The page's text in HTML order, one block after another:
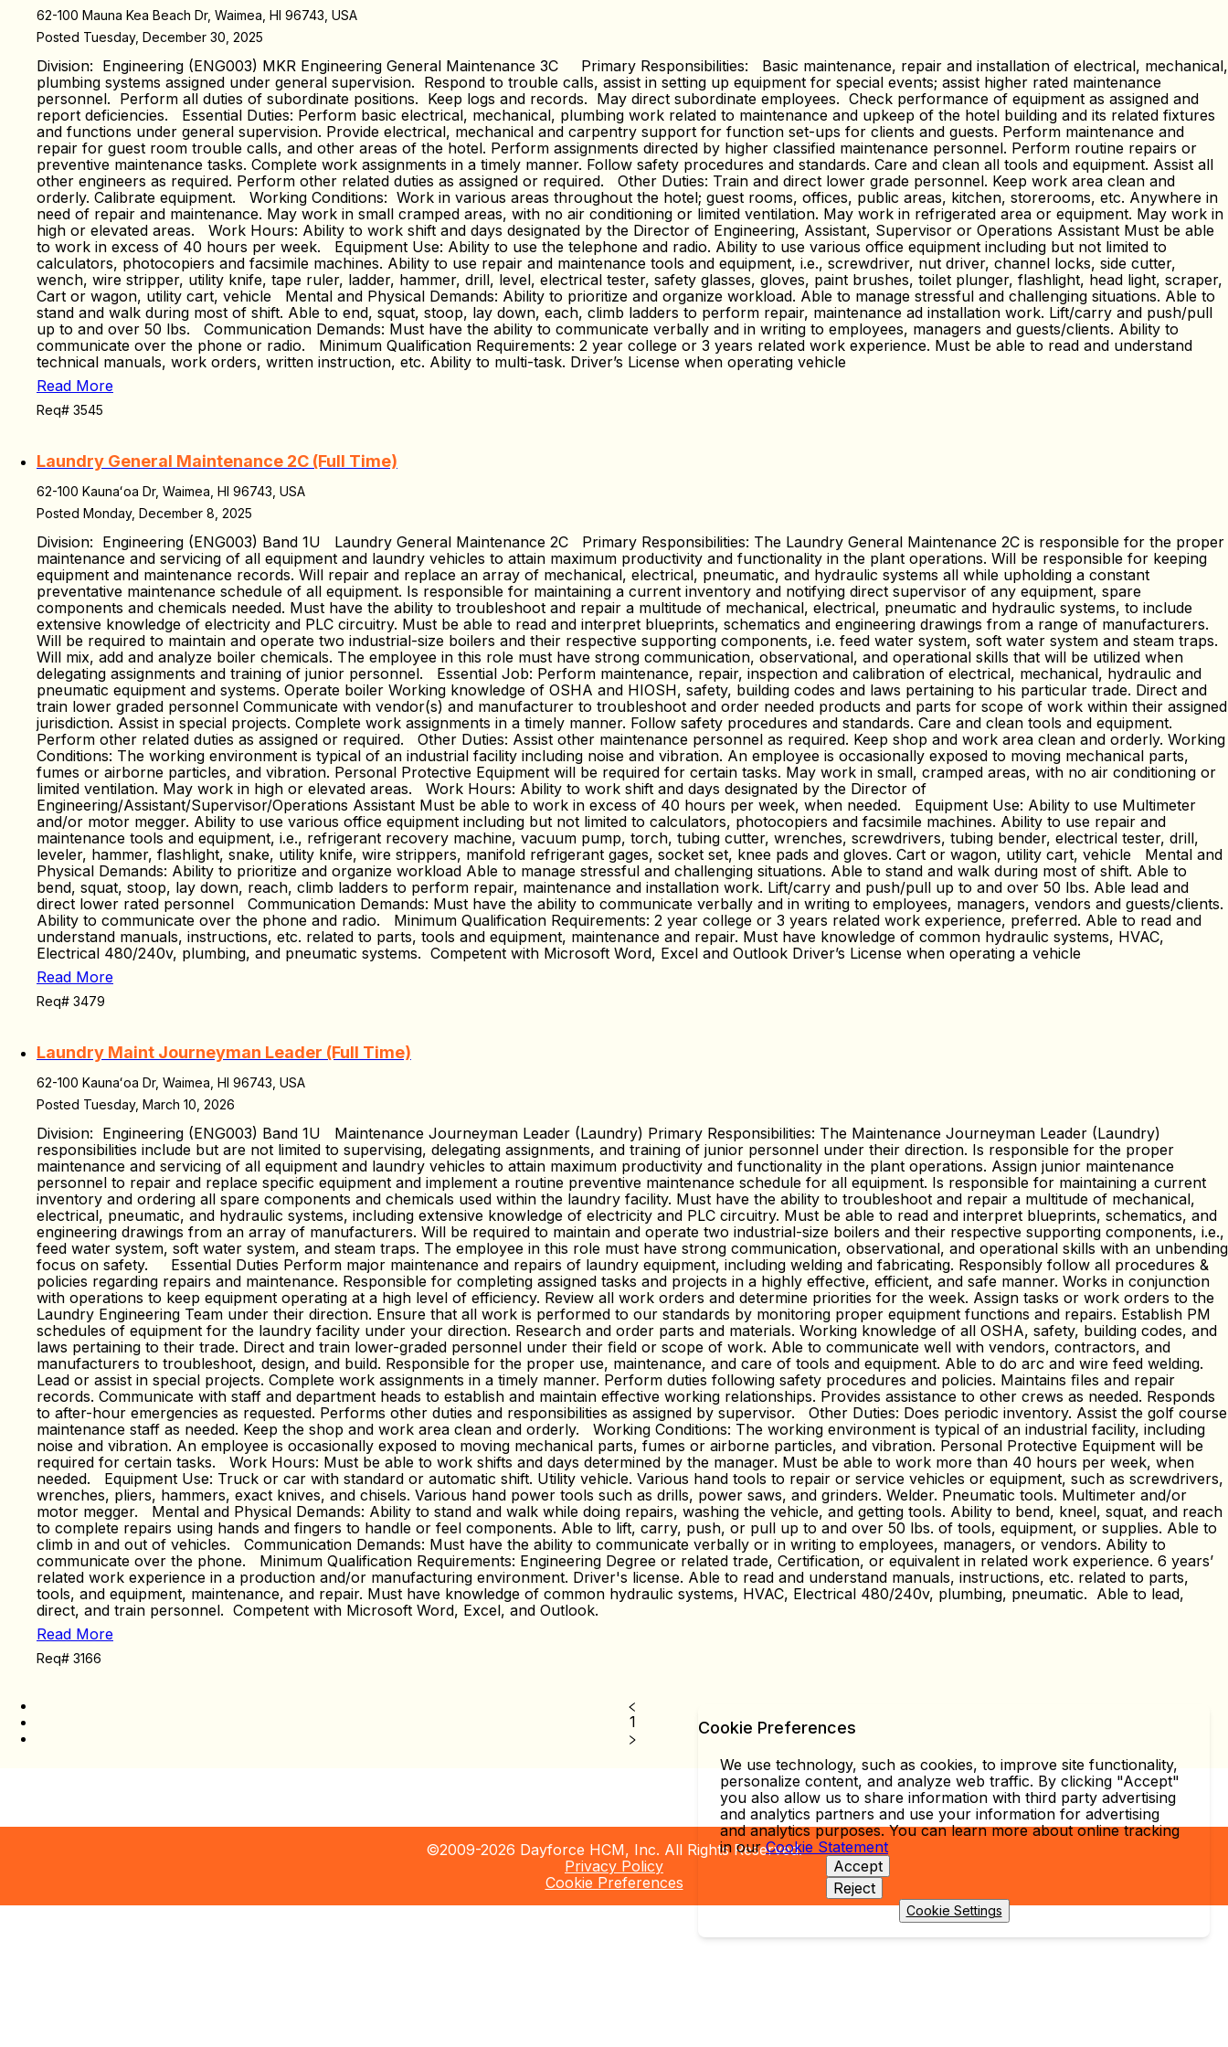
62-100 Mauna Kea Beach Dr, Waimea, HI 96743, USA
Posted Tuesday, December 30, 2025
Division: Engineering (ENG003) MKR Engineering General Maintenance 3C Primary Responsibilities: Basic maintenance, repair and installation of electrical, mechanical,
plumbing systems assigned under general supervision. Respond to trouble calls, assist in setting up equipment for special events; assist higher rated maintenance
personnel. Perform all duties of subordinate positions. Keep logs and records. May direct subordinate employees. Check performance of equipment as assigned and
report deficiencies. Essential Duties: Perform basic electrical, mechanical, plumbing work related to maintenance and upkeep of the hotel building and its related fixtures
and functions under general supervision. Provide electrical, mechanical and carpentry support for function set-ups for clients and guests. Perform maintenance and
repair for guest room trouble calls, and other areas of the hotel. Perform assignments directed by higher classified maintenance personnel. Perform routine repairs or
preventive maintenance tasks. Complete work assignments in a timely manner. Follow safety procedures and standards. Care and clean all tools and equipment. Assist all
other engineers as required. Perform other related duties as assigned or required. Other Duties: Train and direct lower grade personnel. Keep work area clean and
orderly. Calibrate equipment. Working Conditions: Work in various areas throughout the hotel; guest rooms, offices, public areas, kitchen, storerooms, etc. Anywhere in
need of repair and maintenance. May work in small cramped areas, with no air conditioning or limited ventilation. May work in refrigerated area or equipment. May work in
high or elevated areas. Work Hours: Ability to work shift and days designated by the Director of Engineering, Assistant, Supervisor or Operations Assistant Must be able
to work in excess of 40 hours per week. Equipment Use: Ability to use the telephone and radio. Ability to use various office equipment including but not limited to
calculators, photocopiers and facsimile machines. Ability to use repair and maintenance tools and equipment, i.e., screwdriver, nut driver, channel locks, side cutter,
wench, wire stripper, utility knife, tape ruler, ladder, hammer, drill, level, electrical tester, safety glasses, gloves, paint brushes, toilet plunger, flashlight, head light, scraper,
Cart or wagon, utility cart, vehicle Mental and Physical Demands: Ability to prioritize and organize workload. Able to manage stressful and challenging situations. Able to
stand and walk during most of shift. Able to end, squat, stoop, lay down, each, climb ladders to perform repair, maintenance ad installation work. Lift/carry and push/pull
up to and over 50 lbs. Communication Demands: Must have the ability to communicate verbally and in writing to employees, managers and guests/clients. Ability to
communicate over the phone or radio. Minimum Qualification Requirements: 2 year college or 3 years related work experience. Must be able to read and understand
technical manuals, work orders, written instruction, etc. Ability to multi-task. Driver’s License when operating vehicle
Read More
Req# 3545
Laundry General Maintenance 2C (Full Time)
62-100 Kaunaʻoa Dr, Waimea, HI 96743, USA
Posted Monday, December 8, 2025
Division: Engineering (ENG003) Band 1U Laundry General Maintenance 2C Primary Responsibilities: The Laundry General Maintenance 2C is responsible for the proper
maintenance and servicing of all equipment and laundry vehicles to attain maximum productivity and functionality in the plant operations. Will be responsible for keeping
equipment and maintenance records. Will repair and replace an array of mechanical, electrical, pneumatic, and hydraulic systems all while upholding a constant
preventative maintenance schedule of all equipment. Is responsible for maintaining a current inventory and notifying direct supervisor of any equipment, spare
components and chemicals needed. Must have the ability to troubleshoot and repair a multitude of mechanical, electrical, pneumatic and hydraulic systems, to include
extensive knowledge of electricity and PLC circuitry. Must be able to read and interpret blueprints, schematics and engineering drawings from a range of manufacturers.
Will be required to maintain and operate two industrial-size boilers and their respective supporting components, i.e. feed water system, soft water system and steam traps.
Will mix, add and analyze boiler chemicals. The employee in this role must have strong communication, observational, and operational skills that will be utilized when
delegating assignments and training of junior personnel. Essential Job: Perform maintenance, repair, inspection and calibration of electrical, mechanical, hydraulic and
pneumatic equipment and systems. Operate boiler Working knowledge of OSHA and HIOSH, safety, building codes and laws pertaining to his particular trade. Direct and
train lower graded personnel Communicate with vendor(s) and manufacturer to troubleshoot and order needed products and parts for scope of work within their assigned
jurisdiction. Assist in special projects. Complete work assignments in a timely manner. Follow safety procedures and standards. Care and clean tools and equipment.
Perform other related duties as assigned or required. Other Duties: Assist other maintenance personnel as required. Keep shop and work area clean and orderly. Working
Conditions: The working environment is typical of an industrial facility including noise and vibration. An employee is occasionally exposed to moving mechanical parts,
fumes or airborne particles, and vibration. Personal Protective Equipment will be required for certain tasks. May work in small, cramped areas, with no air conditioning or
limited ventilation. May work in high or elevated areas. Work Hours: Ability to work shift and days designated by the Director of
Engineering/Assistant/Supervisor/Operations Assistant Must be able to work in excess of 40 hours per week, when needed. Equipment Use: Ability to use Multimeter
and/or motor megger. Ability to use various office equipment including but not limited to calculators, photocopiers and facsimile machines. Ability to use repair and
maintenance tools and equipment, i.e., refrigerant recovery machine, vacuum pump, torch, tubing cutter, wrenches, screwdrivers, tubing bender, electrical tester, drill,
leveler, hammer, flashlight, snake, utility knife, wire strippers, manifold refrigerant gages, socket set, knee pads and gloves. Cart or wagon, utility cart, vehicle Mental and
Physical Demands: Ability to prioritize and organize workload Able to manage stressful and challenging situations. Able to stand and walk during most of shift. Able to
bend, squat, stoop, lay down, reach, climb ladders to perform repair, maintenance and installation work. Lift/carry and push/pull up to and over 50 lbs. Able lead and
direct lower rated personnel Communication Demands: Must have the ability to communicate verbally and in writing to employees, managers, vendors and guests/clients.
Ability to communicate over the phone and radio. Minimum Qualification Requirements: 2 year college or 3 years related work experience, preferred. Able to read and
understand manuals, instructions, etc. related to parts, tools and equipment, maintenance and repair. Must have knowledge of common hydraulic systems, HVAC,
Electrical 480/240v, plumbing, and pneumatic systems. Competent with Microsoft Word, Excel and Outlook Driver’s License when operating a vehicle
Read More
Req# 3479
Laundry Maint Journeyman Leader (Full Time)
62-100 Kaunaʻoa Dr, Waimea, HI 96743, USA
Posted Tuesday, March 10, 2026
Division: Engineering (ENG003) Band 1U Maintenance Journeyman Leader (Laundry) Primary Responsibilities: The Maintenance Journeyman Leader (Laundry)
responsibilities include but are not limited to supervising, delegating assignments, and training of junior personnel under their direction. Is responsible for the proper
maintenance and servicing of all equipment and laundry vehicles to attain maximum productivity and functionality in the plant operations. Assign junior maintenance
personnel to repair and replace specific equipment and implement a routine preventive maintenance schedule for all equipment. Is responsible for maintaining a current
inventory and ordering all spare components and chemicals used within the laundry facility. Must have the ability to troubleshoot and repair a multitude of mechanical,
electrical, pneumatic, and hydraulic systems, including extensive knowledge of electricity and PLC circuitry. Must be able to read and interpret blueprints, schematics, and
engineering drawings from an array of manufacturers. Will be required to maintain and operate two industrial-size boilers and their respective supporting components, i.e.,
feed water system, soft water system, and steam traps. The employee in this role must have strong communication, observational, and operational skills with an unbending
focus on safety. Essential Duties Perform major maintenance and repairs of laundry equipment, including welding and fabricating. Responsibly follow all procedures &
policies regarding repairs and maintenance. Responsible for completing assigned tasks and projects in a highly effective, efficient, and safe manner. Works in conjunction
with operations to keep equipment operating at a high level of efficiency. Review all work orders and determine priorities for the week. Assign tasks or work orders to the
Laundry Engineering Team under their direction. Ensure that all work is performed to our standards by monitoring proper equipment functions and repairs. Establish PM
schedules of equipment for the laundry facility under your direction. Research and order parts and materials. Working knowledge of all OSHA, safety, building codes, and
laws pertaining to their trade. Direct and train lower-graded personnel under their ﬁeld or scope of work. Able to communicate well with vendors, contractors, and
manufacturers to troubleshoot, design, and build. Responsible for the proper use, maintenance, and care of tools and equipment. Able to do arc and wire feed welding.
Lead or assist in special projects. Complete work assignments in a timely manner. Perform duties following safety procedures and policies. Maintains ﬁles and repair
records. Communicate with staff and department heads to establish and maintain effective working relationships. Provides assistance to other crews as needed. Responds
to after-hour emergencies as requested. Performs other duties and responsibilities as assigned by supervisor. Other Duties: Does periodic inventory. Assist the golf course
maintenance staff as needed. Keep the shop and work area clean and orderly. Working Conditions: The working environment is typical of an industrial facility, including
noise and vibration. An employee is occasionally exposed to moving mechanical parts, fumes or airborne particles, and vibration. Personal Protective Equipment will be
required for certain tasks. Work Hours: Must be able to work shifts and days determined by the manager. Must be able to work more than 40 hours per week, when
needed. Equipment Use: Truck or car with standard or automatic shift. Utility vehicle. Various hand tools to repair or service vehicles or equipment, such as screwdrivers,
wrenches, pliers, hammers, exact knives, and chisels. Various hand power tools such as drills, power saws, and grinders. Welder. Pneumatic tools. Multimeter and/or
motor megger. Mental and Physical Demands: Ability to stand and walk while doing repairs, washing the vehicle, and getting tools. Ability to bend, kneel, squat, and reach
to complete repairs using hands and fingers to handle or feel components. Able to lift, carry, push, or pull up to and over 50 lbs. of tools, equipment, or supplies. Able to
climb in and out of vehicles. Communication Demands: Must have the ability to communicate verbally or in writing to employees, managers, or vendors. Ability to
communicate over the phone. Minimum Qualification Requirements: Engineering Degree or related trade, Certification, or equivalent in related work experience. 6 years’
related work experience in a production and/or manufacturing environment. Driver's license. Able to read and understand manuals, instructions, etc. related to parts,
tools, and equipment, maintenance, and repair. Must have knowledge of common hydraulic systems, HVAC, Electrical 480/240v, plumbing, pneumatic. Able to lead,
direct, and train personnel. Competent with Microsoft Word, Excel, and Outlook.
Read More
Req# 3166
1
©2009-2026 Dayforce HCM, Inc. All Rights Reserved.
Privacy Policy
Cookie Preferences
Cookie Preferences
We use technology, such as cookies, to improve site functionality,
personalize content, and analyze web traffic. By clicking "Accept"
you also allow us to share information with third party advertising
and analytics partners and use your information for advertising
and analytics purposes. You can learn more about online tracking
in ourCookie Statement
Accept
Reject
Cookie Settings